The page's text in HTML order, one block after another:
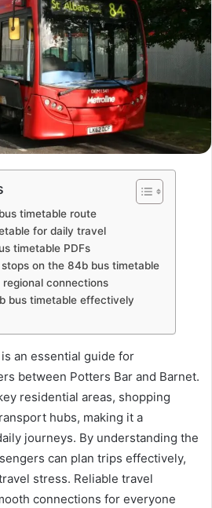
timetable route
for daily travel
timetable PDFs
on the 84b bus timetable
connections
bus timetable effectively
an essential guide for
between Potters Bar and Barnet.
residential areas, shopping
hubs, making it a
journeys. By understanding the
can plan trips effectively,
stress. Reliable travel
connections for everyone